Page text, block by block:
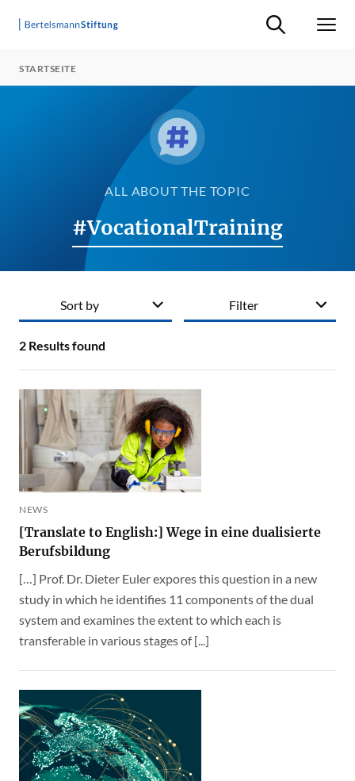
Suche ein-/
STARTSEITE
ALL ABOUT THE TOPIC
#VocationalTraining
Filter
2 Results found
Sort by
NEWS
[Translate to English:] Wege in eine dualisierte
Berufsbildung
[…] Prof. Dr. Dieter Euler expores this question in a new
study in which he identifies 11 components of the dual
system and examines the extent to which each is
transferable in various stages of [...]